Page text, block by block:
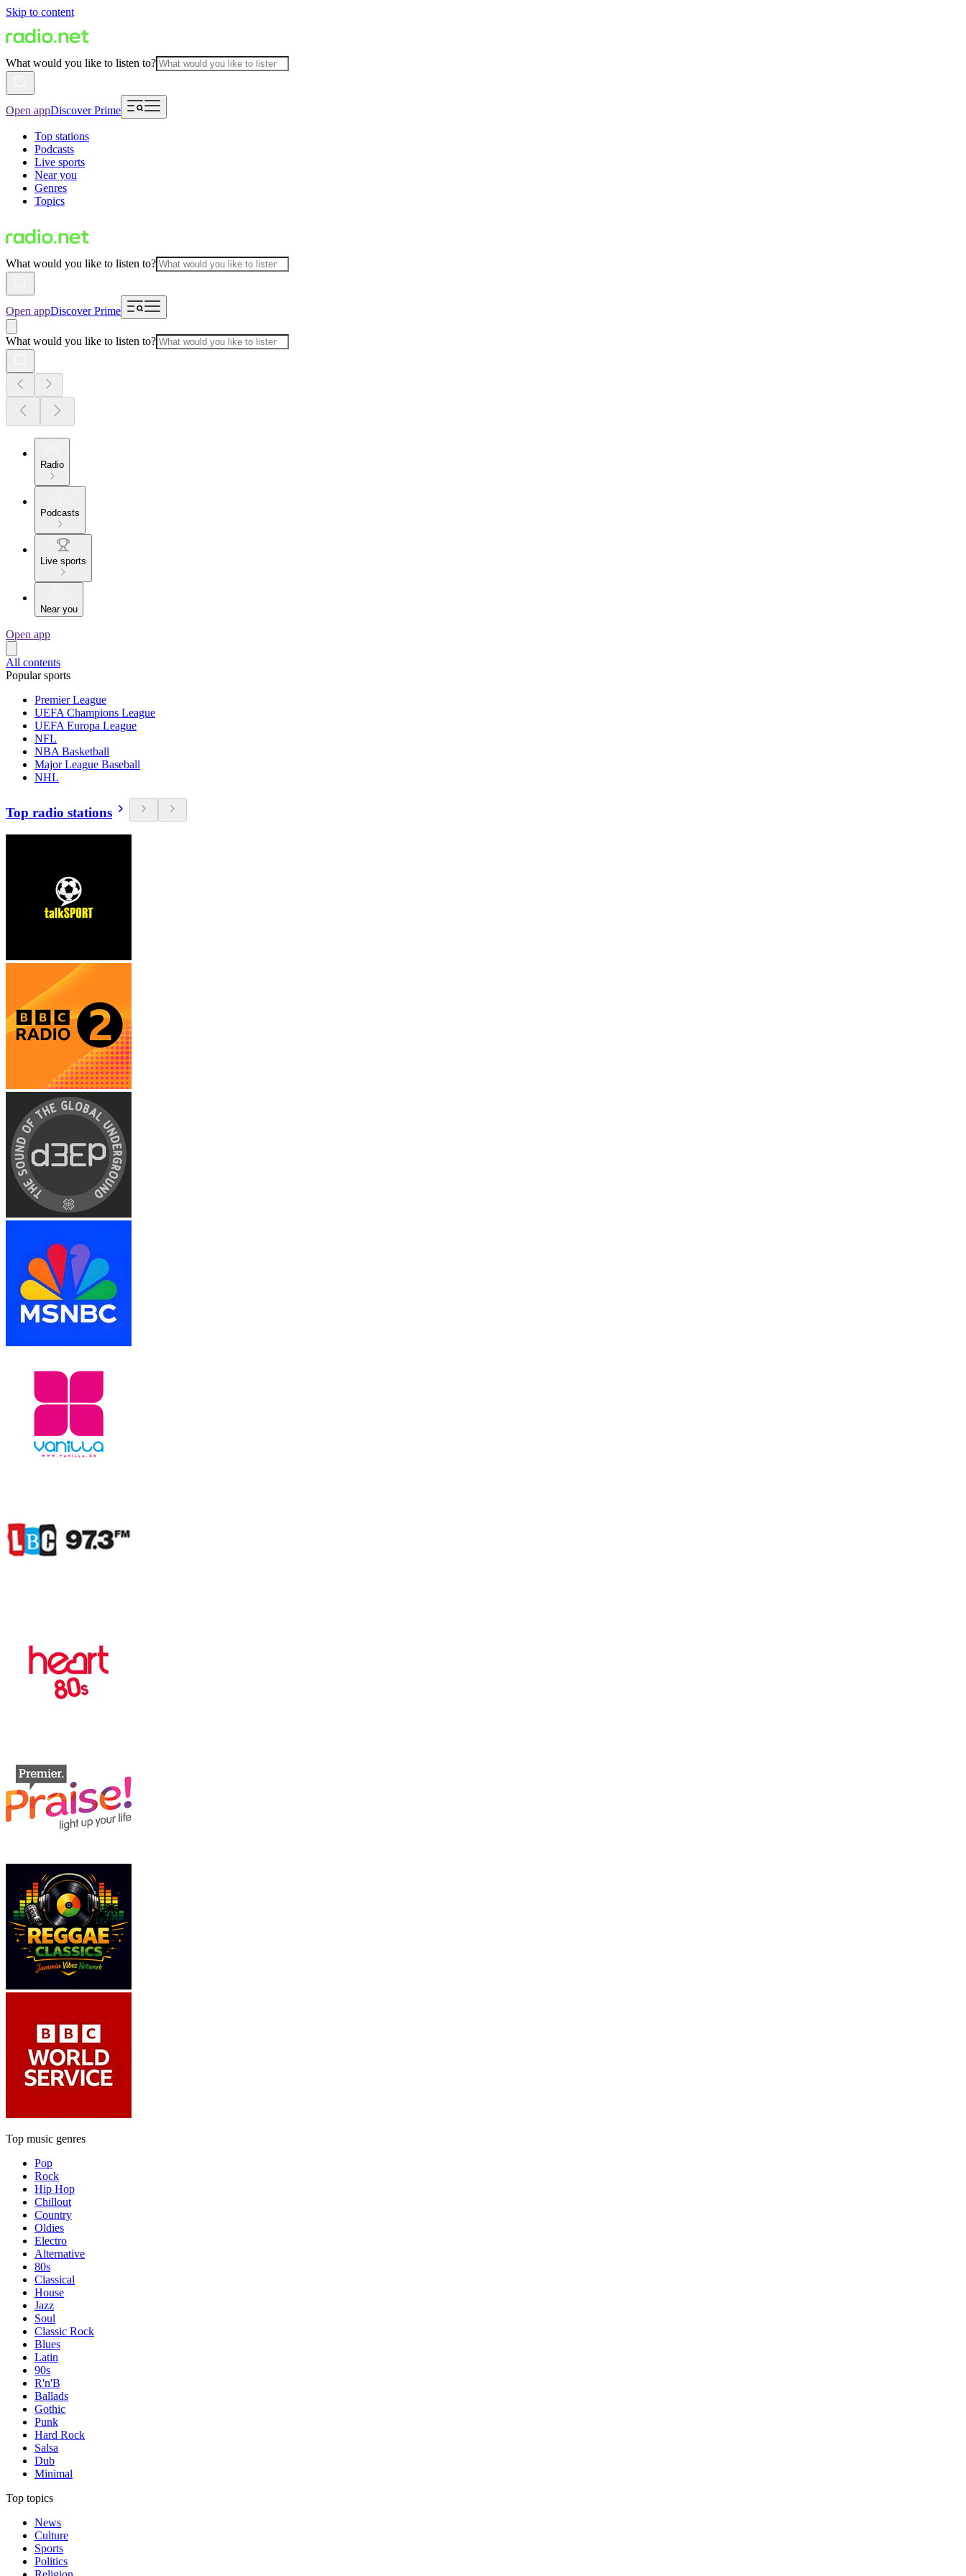
Skip to content
What would you like to listen to?
Open appDiscover Prime
Top stations
Podcasts
Live sports
Near you
Genres
Topics
What would you like to listen to?
Open appDiscover Prime
What would you like to listen to?
Radio
Podcasts
Live sports
Near you
Open app
All contents
Popular sports
Premier League
UEFA Champions League
UEFA Europa League
NFL
NBA Basketball
Major League Baseball
NHL
Top radio stations
Top music genres
Pop
Rock
Hip Hop
Chillout
Country
Oldies
Electro
Alternative
80s
Classical
House
Jazz
Soul
Classic Rock
Blues
Latin
90s
R'n'B
Ballads
Gothic
Punk
Hard Rock
Salsa
Dub
Minimal
Top topics
News
Culture
Sports
Politics